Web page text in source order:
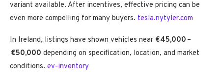
variant available. After incentives, effective pricing can be
even more compelling for many buyers. tesla.nytyler.com
In Ireland, listings have shown vehicles near €45,000 –
€50,000 depending on specification, location, and market
conditions. ev-inventory